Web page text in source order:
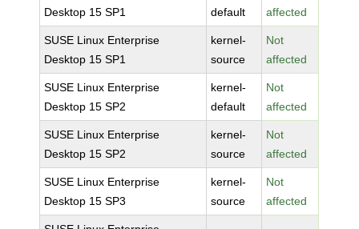
Desktop 15 SP1
default
affected
SUSE Linux Enterprise
Desktop 15 SP1
kernel-
source
Not
affected
SUSE Linux Enterprise
Desktop 15 SP2
kernel-
default
Not
affected
SUSE Linux Enterprise
Desktop 15 SP2
kernel-
source
Not
affected
SUSE Linux Enterprise
Desktop 15 SP3
kernel-
source
Not
affected